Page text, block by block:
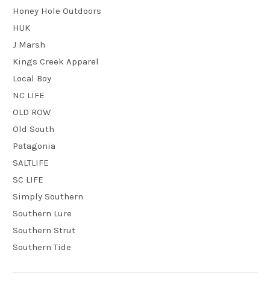
Honey Hole Outdoors
HUK
J Marsh
Kings Creek Apparel
Local Boy
NC LIFE
OLD ROW
Old South
Patagonia
SALTLIFE
SC LIFE
Simply Southern
Southern Lure
Southern Strut
Southern Tide